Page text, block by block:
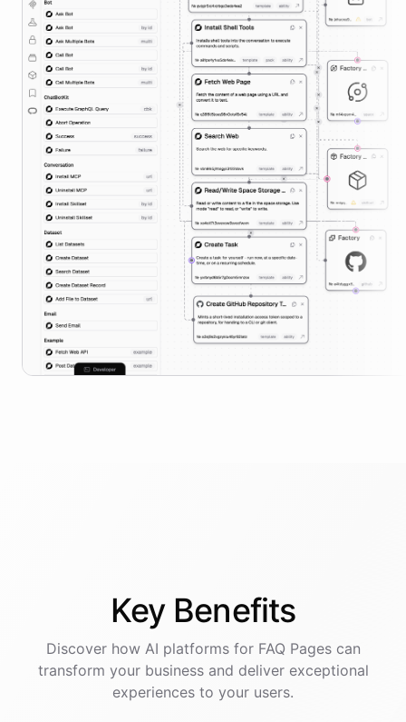
Key Benefits
Discover how AI platformsfor FAQ Pagescan
transform your business and deliver exceptional
experiences to your users.